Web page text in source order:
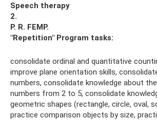
Speech therapy
2.
P. R. FEMP.
"Repetition" Program tasks:
consolidate ordinal and quantitative
improve plane orientation skills,
numbers, consolidate knowledge about
numbers from 2 to 5, consolidate
geometric shapes (rectangle, circle, oval,
practice comparison objects by size,